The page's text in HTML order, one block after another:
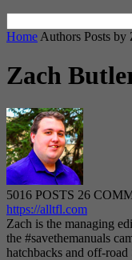
Home Authors Posts by
Zach
5016 POSTS 26
https://alltfl.com
Zach is the managing
the #savethemanuals
hatchbacks and off-road